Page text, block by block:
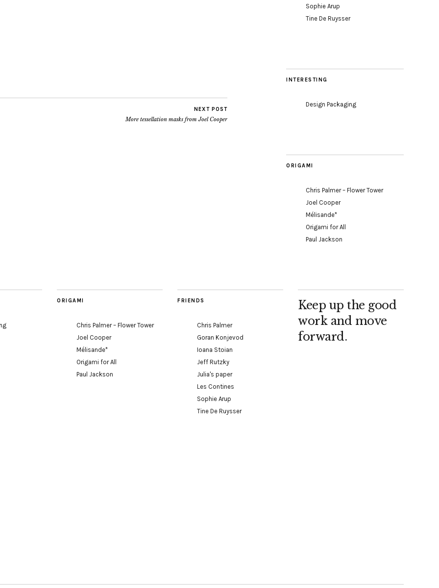
NEXT POST
More tessellation masks from Joel Cooper
Sophie Arup
Tine De Ruysser
INTERESTING
Design Packaging
ORIGAMI
Chris Palmer – Flower Tower
Joel Cooper
Mélisande*
Origami for All
Paul Jackson
ORIGAMI
Chris Palmer – Flower Tower
Joel Cooper
Mélisande*
Origami for All
Paul Jackson
FRIENDS
Chris Palmer
Goran Konjevod
Ioana Stoian
Jeff Rutzky
Julia's paper
Les Contines
Sophie Arup
Tine De Ruysser
Keep up the good
work and move
forward.